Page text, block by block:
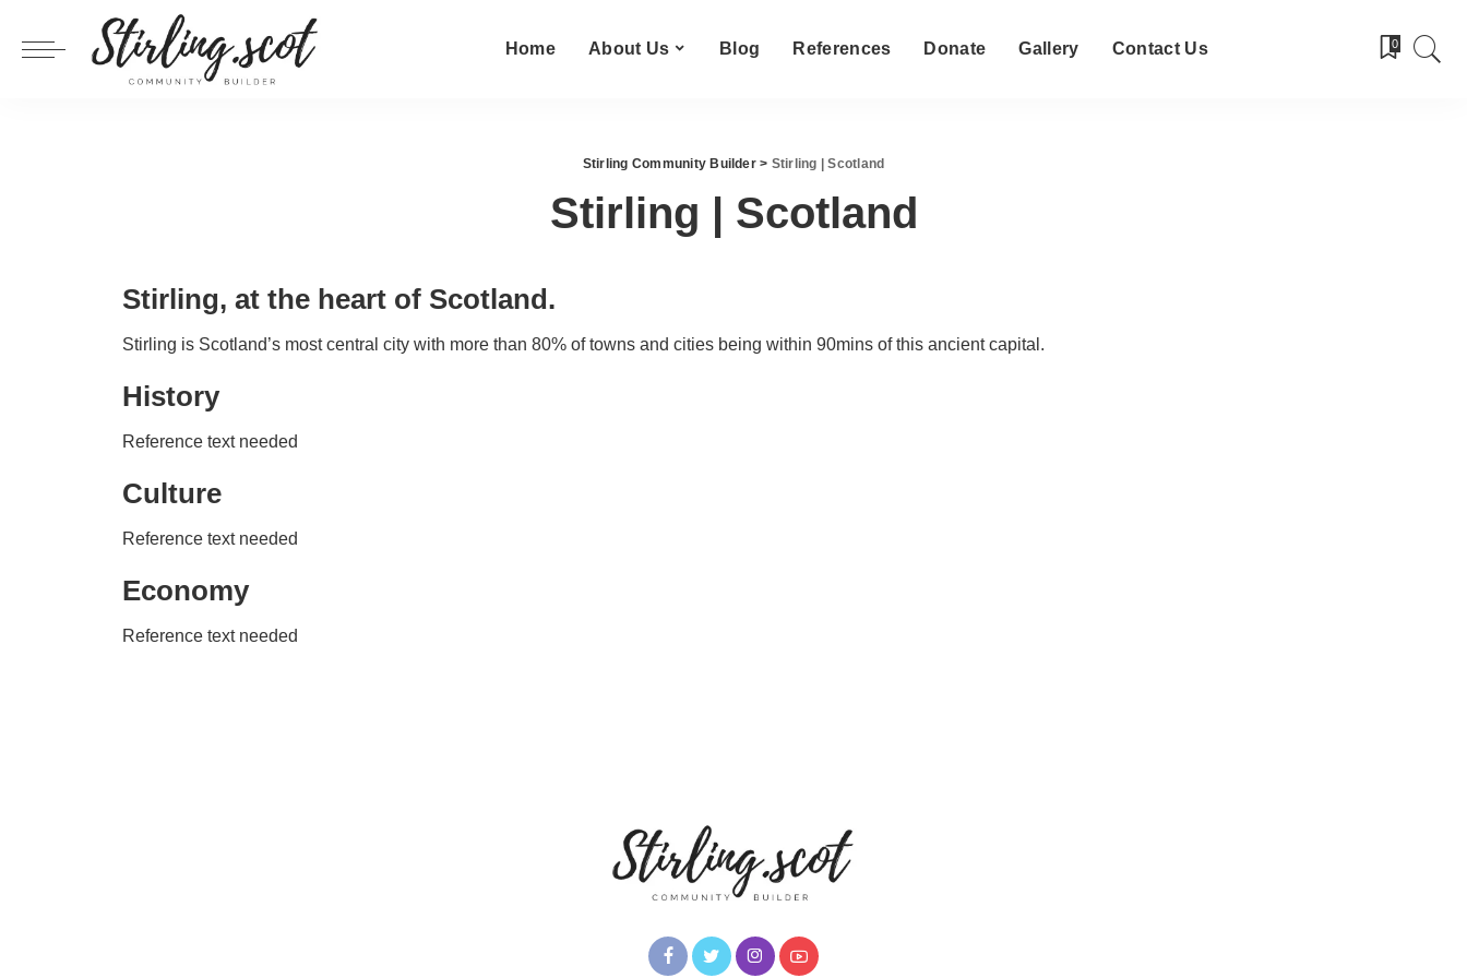
Home About Us Blog References Donate Gallery Contact Us 0
Stirling Community Builder> Stirling | Scotland
Stirling | Scotland
Stirling, at the heart of Scotland.
Stirling is Scotland’s most central city with more than 80% of towns and cities being within 90mins of this ancient capital.
History
Reference text needed
Culture
Reference text needed
Economy
Reference text needed